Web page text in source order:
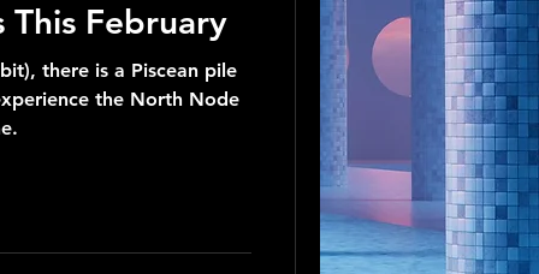
February
there is a Piscean pile
the North Node